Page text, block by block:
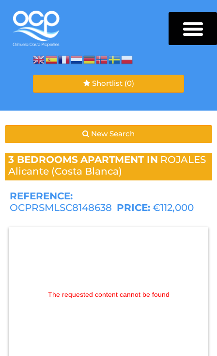
Shortlist (0)
New Search
3 BEDROOMS APARTMENT IN ROJALES
Alicante (Costa Blanca)
REFERENCE:
OCPRSMLSC8148638 PRICE: €112,000
The requested content cannot be found